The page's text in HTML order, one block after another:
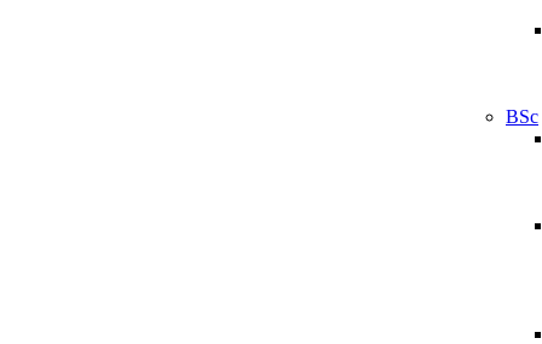
BSc